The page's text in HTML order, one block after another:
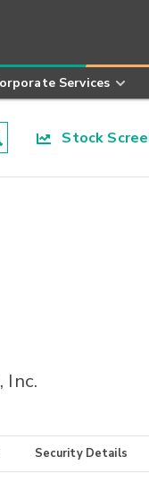
Services
Stock
Inc.
Security Details